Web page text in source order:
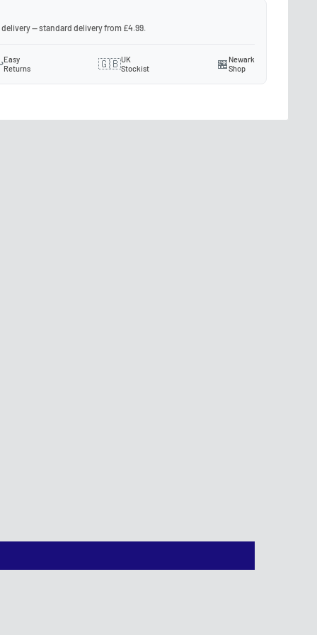
— standard delivery from £4.99.
Easy
Returns
🇬🇧UK
Stockist
🏪 Newark
Shop